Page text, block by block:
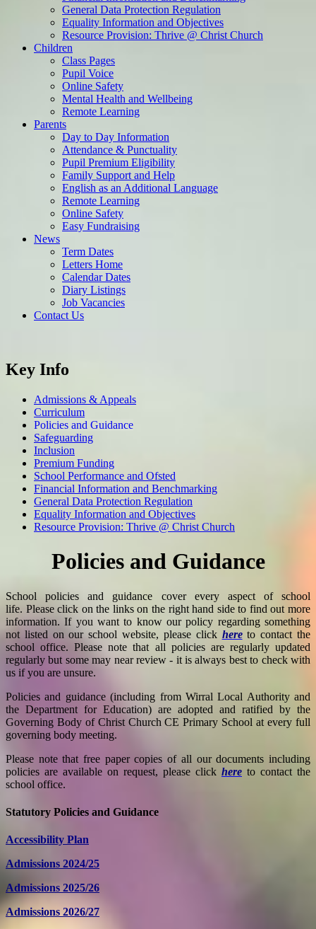
General Data Protection Regulation
Equality Information and Objectives
Resource Provision: Thrive @ Christ Church
Children
Class Pages
Pupil Voice
Online Safety
Mental Health and Wellbeing
Remote Learning
Parents
Day to Day Information
Attendance & Punctuality
Pupil Premium Eligibility
Family Support and Help
English as an Additional Language
Remote Learning
Online Safety
Easy Fundraising
News
Term Dates
Letters Home
Calendar Dates
Diary Listings
Job Vacancies
Contact Us
Key Info
Admissions & Appeals
Curriculum
Policies and Guidance
Safeguarding
Inclusion
Premium Funding
School Performance and Ofsted
Financial Information and Benchmarking
General Data Protection Regulation
Equality Information and Objectives
Resource Provision: Thrive @ Christ Church
Policies and Guidance
School policies and guidance cover every aspect of school
life. Please click on the links on the right hand side to find out more
information. If you want to know our policy regarding something
not listed on our school website, please click hereto contact the
school office. Please note that all policies are regularly updated
regularly but some may near review - it is always best to check with
us if you are unsure.
Policies and guidance (including from Wirral Local Authority and
the Department for Education) are adopted and ratified by the
Governing Body of Christ Church CE Primary School at every full
governing body meeting.
Please note that free paper copies of all our documents including
policies are available on request, please click here to contact the
school office.
Statutory Policies and Guidance
Accessibility Plan
Admissions 2024/25
Admissions 2025/26
Admissions 2026/27